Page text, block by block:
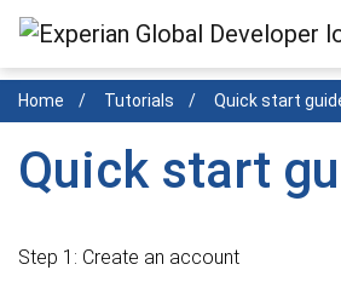
Skip
main
content
Home Tutorials Quick start
Quick start
Step 1: Create an account